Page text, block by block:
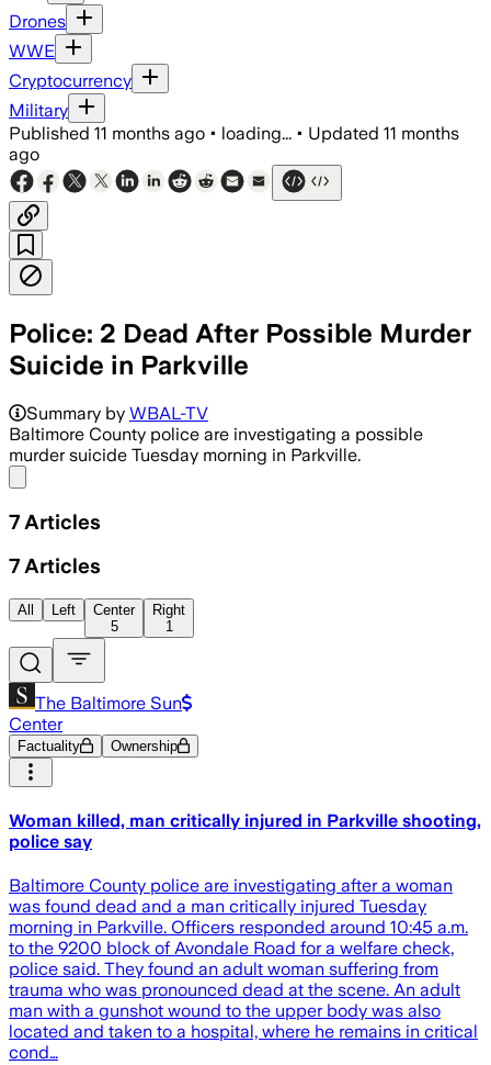
Drones
WWE
Cryptocurrency
Military
Published 11 months ago • loading... • Updated 11 months
ago
Police: 2 Dead After Possible Murder
Suicide in Parkville
Baltimore County police describe the
Summary by WBAL-TV
Baltimore County police are investigating a possible
murder suicide Tuesday morning in Parkville.
7 Articles
7 Articles
All Left
Center
5
Right
1
The Baltimore Sun
Center
Factuality Ownership
Woman killed, man critically injured in Parkville shooting,
police say
Baltimore County police are investigating after a woman
was found dead and a man critically injured Tuesday
morning in Parkville. Officers responded around 10:45 a.m.
to the 9200 block of Avondale Road for a welfare check,
police said. They found an adult woman suffering from
trauma who was pronounced dead at the scene. An adult
man with a gunshot wound to the upper body was also
located and taken to a hospital, where he remains in critical
cond…